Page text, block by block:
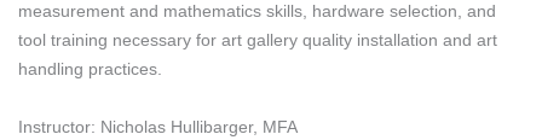
measurement and mathematics skills, hardware selection, and
tool training necessary for art gallery quality installation and art
handling practices.
Instructor: Nicholas Hullibarger, MFA